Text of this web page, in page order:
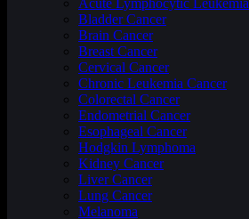
Bladder Cancer
Brain Cancer
Breast Cancer
Cervical Cancer
Chronic Leukemia Cancer
Colorectal Cancer
Endometrial Cancer
Esophageal Cancer
Hodgkin Lymphoma
Kidney Cancer
Liver Cancer
Lung Cancer
Melanoma